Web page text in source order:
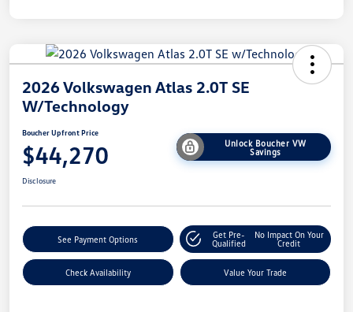
2026 Volkswagen Atlas 2.0T SE
W/Technology
Boucher Upfront Price
$44,270
Unlock Boucher VW
Savings
Disclosure
See Payment Options
Get Pre-
Qualified
No Impact On Your
Credit
Check Availability Value Your Trade